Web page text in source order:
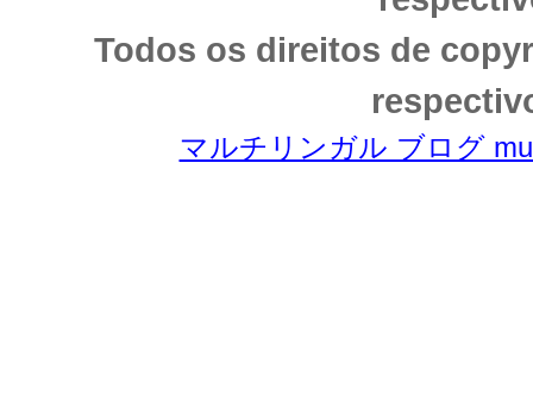
Todos os direitos de
マルチリンガル ブログ